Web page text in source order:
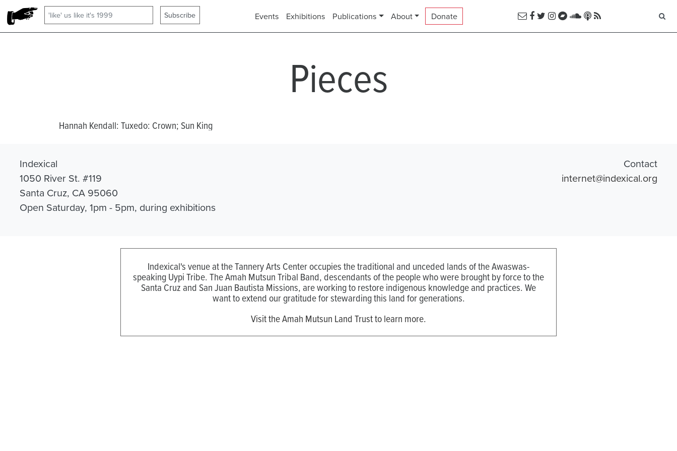
Events Exhibitions Publications About Donate
Pieces
Hannah Kendall: Tuxedo: Crown; Sun King
Indexical
1050 River St. #119
Santa Cruz, CA 95060
Open Saturday, 1pm - 5pm, during exhibitions
Contact
internet@indexical.org
Indexical's venue at the Tannery Arts Center occupies the traditional and unceded lands of the Awaswas-
speaking Uypi Tribe. The Amah Mutsun Tribal Band, descendants of the people who were brought by force to the
Santa Cruz and San Juan Bautista Missions, are working to restore indigenous knowledge and practices. We
want to extend our gratitude for stewarding this land for generations.
Visit the Amah Mutsun Land Trust to learn more.